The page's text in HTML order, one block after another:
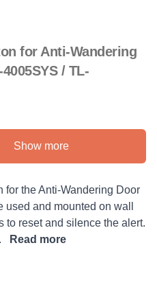
for Anti-Wandering
/ TL-
Show more
for the Anti-Wandering Door
and mounted on wall
to reset and silence the alert.
Read more